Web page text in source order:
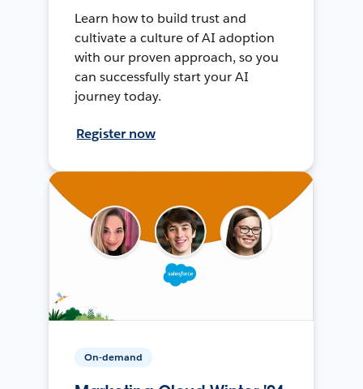
Learn how to build trust and
cultivate a culture of AI adoption
with our proven approach, so you
can successfully start your AI
journey today.
Register now
On-demand